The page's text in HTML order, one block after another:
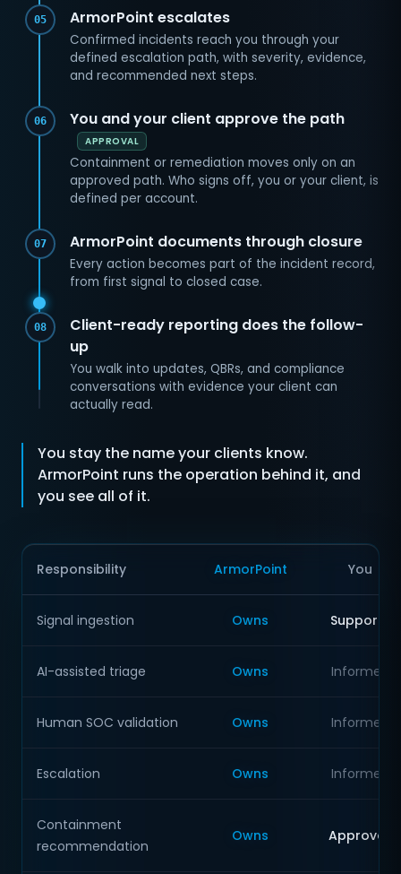
05 ArmorPoint escalates
Confirmed incidents reach you through your
defined escalation path, with severity, evidence,
and recommended next steps.
06 You and your client approve the path
APPROVAL
Containment or remediation moves only on an
approved path. Who signs off, you or your client, is
defined per account.
07 ArmorPoint documents through closure
Every action becomes part of the incident record,
from first signal to closed case.
08
Client-ready reporting does the follow-
up
You walk into updates, QBRs, and compliance
conversations with evidence your client can
actually read.
You stay the name your clients know.
ArmorPoint runs the operation behind it, and
you see all of it.
Responsibility ArmorPoint You
Signal ingestion Owns Supports
AI-assisted triage Owns Informed
Human SOC validation Owns Informed
Escalation Owns Informed
Containment
recommendation
Owns Approves